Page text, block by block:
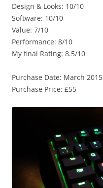
Design & Looks: 10/10
Software: 10/10
Value: 7/10
Performance: 8/10
My final Rating: 8.5/10
Purchase Date: March 2015
Purchase Price: £55